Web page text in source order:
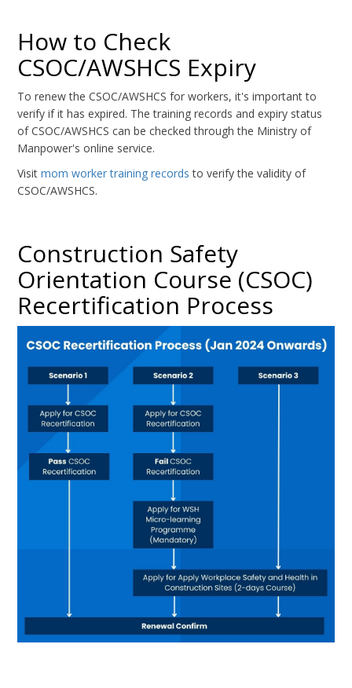
How to Check
CSOC/AWSHCS Expiry
To renew the CSOC/AWSHCS for workers, it's important to
verify if it has expired. The training records and expiry status
of CSOC/AWSHCS can be checked through the Ministry of
Manpower's online service.
Visitmom worker training records to verify the validity of
CSOC/AWSHCS.
Construction Safety
Orientation Course (CSOC)
Recertification Process